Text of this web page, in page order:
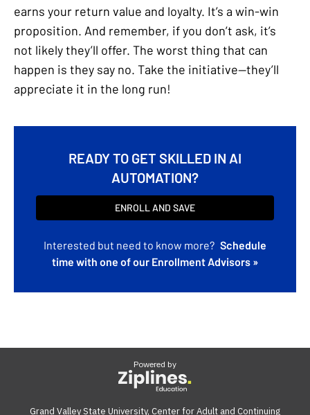
earns your return value and loyalty. It’s a win-win
proposition. And remember, if you don’t ask, it’s
not likely they’ll offer. The worst thing that can
happen is they say no. Take the initiative—they’ll
appreciate it in the long run!
READY TO GET SKILLED IN AI
AUTOMATION?
ENROLL AND SAVE
Interested but need to know more? Schedule
time with one of our Enrollment Advisors »
Powered by
Grand Valley State University, Center for Adult and Continuing